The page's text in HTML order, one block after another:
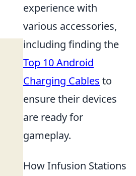
experience with
various accessories,
including finding the
Top 10 Android
Charging Cables to
ensure their devices
are ready for
gameplay.
How Infusion Stations